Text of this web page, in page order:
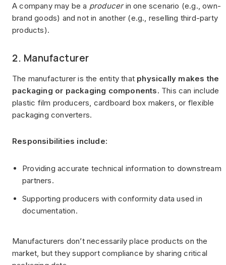
A company may be a producerin one scenario (e.g., own-
brand goods) and not in another (e.g., reselling third-party
products).
2. Manufacturer
The manufacturer is the entity that physically makes the
packaging or packaging components. This can include
plastic film producers, cardboard box makers, or flexible
packaging converters.
Responsibilities include:
Providing accurate technical information to downstream
partners.
Supporting producers with conformity data used in
documentation.
Manufacturers don’t necessarily place products on the
market, but they support compliance by sharing critical